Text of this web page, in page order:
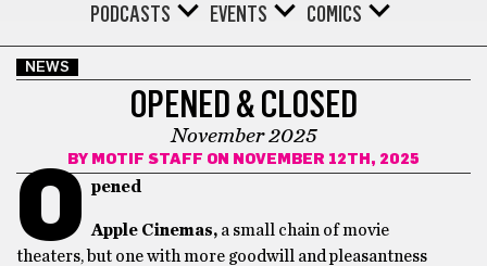
PODCASTS
EVENTS COMICS
NEWS
OPENED & CLOSED
November 2025
BY MOTIF STAFF ON NOVEMBER 12TH, 2025
O pened
Apple Cinemas, a small chain of movie
theaters, but one with more goodwill and pleasantness